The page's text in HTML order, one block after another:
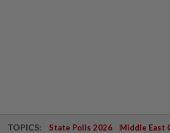
TOPICS: State Polls 2026 Middle East